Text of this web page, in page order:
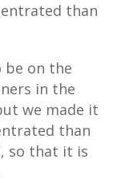
than
be on the
in the
we made it
than
so that it is